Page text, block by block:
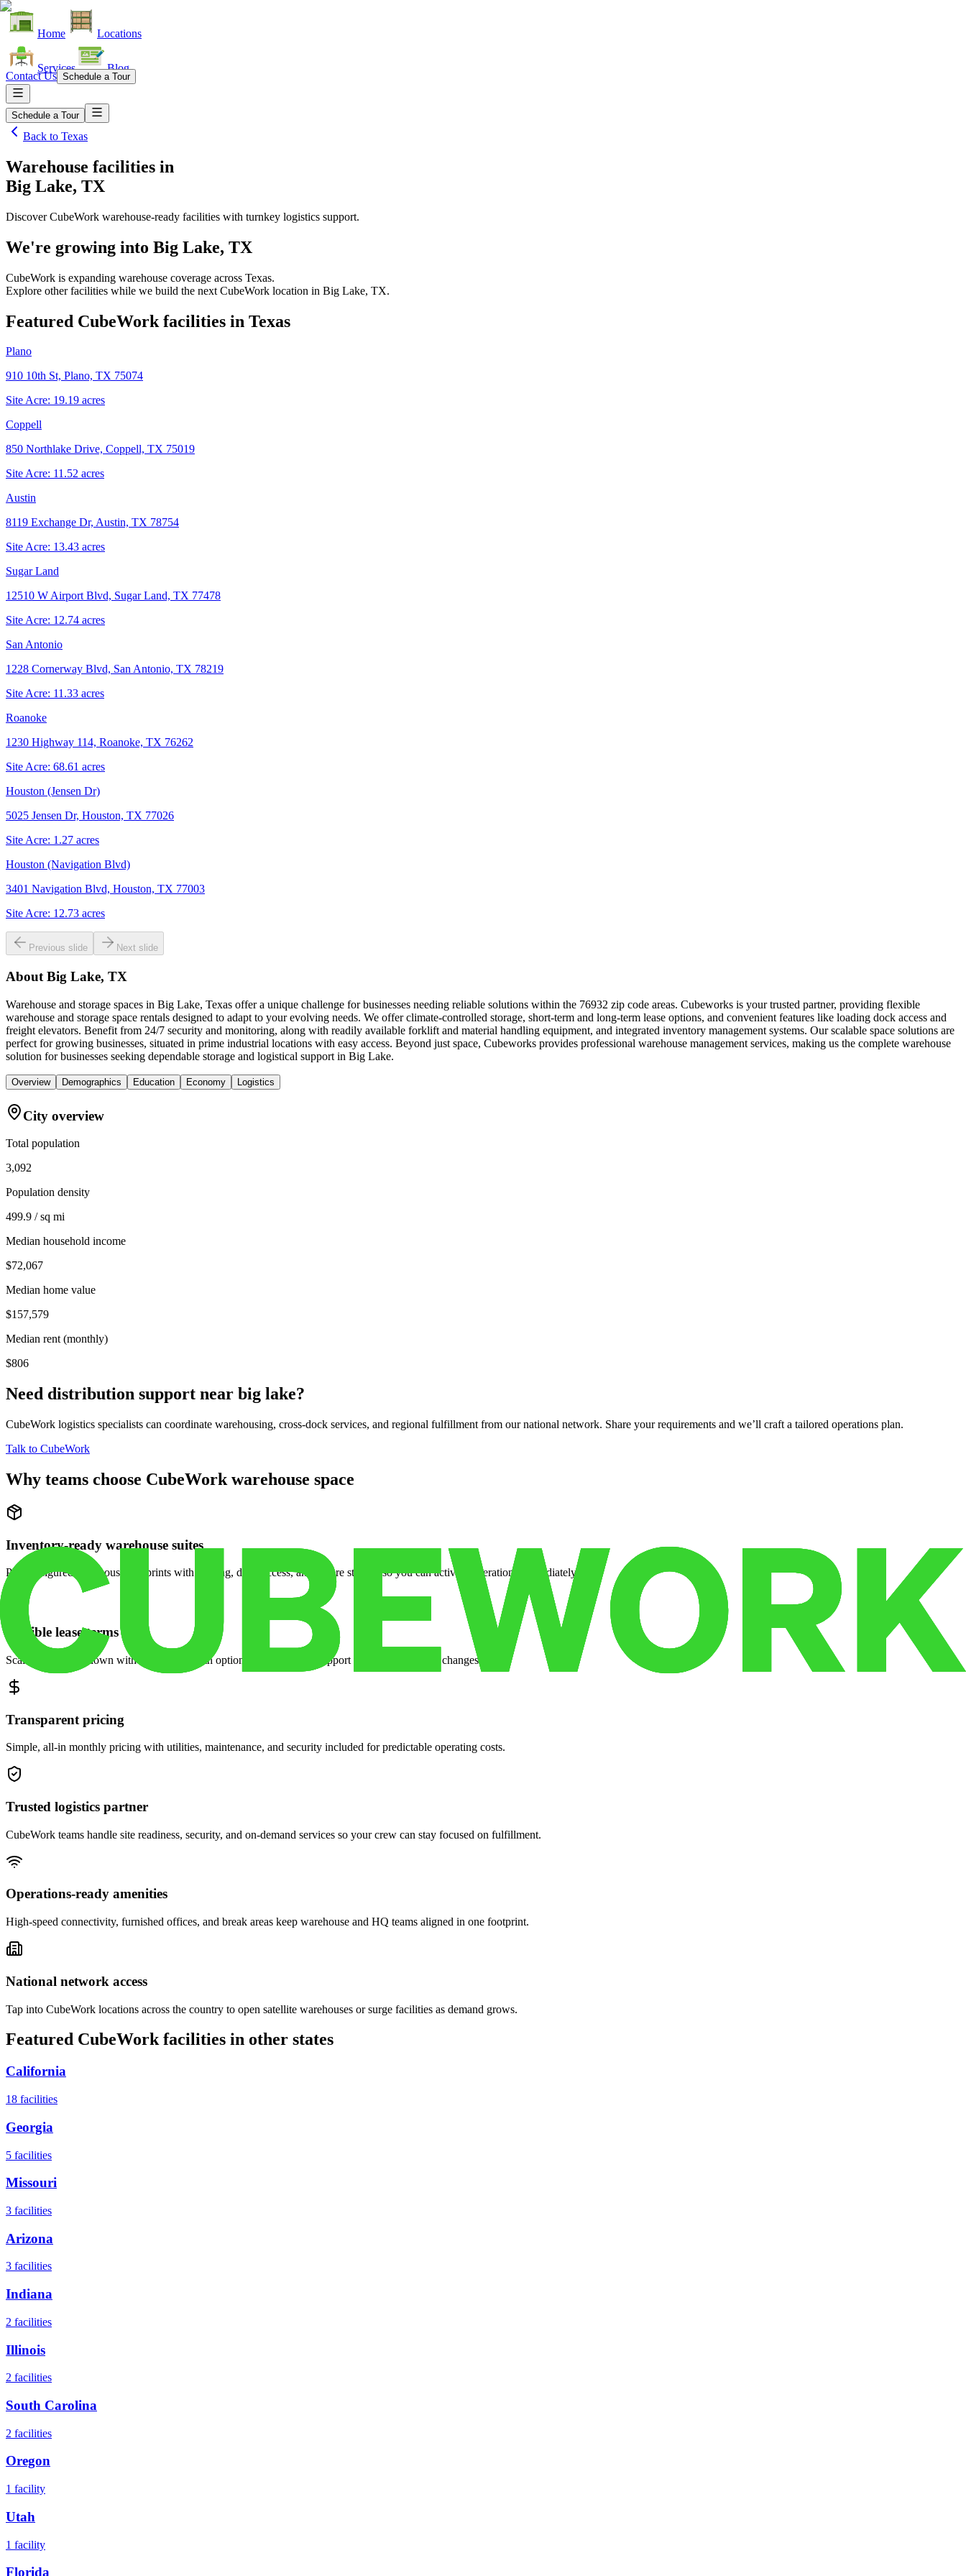
Home Locations
Services Blog
Contact Us Schedule a Tour
Schedule a Tour
Back to Texas
Warehouse facilities in
Big Lake, TX
Discover CubeWork warehouse-ready facilities with turnkey logistics support.
We're growing into Big Lake, TX
CubeWork is expanding warehouse coverage across Texas.
Explore other facilities while we build the next CubeWork location in Big Lake, TX.
Featured CubeWork facilities in Texas
Plano
910 10th St, Plano, TX 75074
Site Acre: 19.19 acres
Coppell
850 Northlake Drive, Coppell, TX 75019
Site Acre: 11.52 acres
Austin
8119 Exchange Dr, Austin, TX 78754
Site Acre: 13.43 acres
Sugar Land
12510 W Airport Blvd, Sugar Land, TX 77478
Site Acre: 12.74 acres
San Antonio
1228 Cornerway Blvd, San Antonio, TX 78219
Site Acre: 11.33 acres
Roanoke
1230 Highway 114, Roanoke, TX 76262
Site Acre: 68.61 acres
Houston (Jensen Dr)
5025 Jensen Dr, Houston, TX 77026
Site Acre: 1.27 acres
Houston (Navigation Blvd)
3401 Navigation Blvd, Houston, TX 77003
Site Acre: 12.73 acres
Previous slide Next slide
About Big Lake, TX
Warehouse and storage spaces in Big Lake, Texas offer a unique challenge for businesses needing reliable solutions within the 76932 zip code areas. Cubeworks is your trusted partner, providing flexible
warehouse and storage space rentals designed to adapt to your evolving needs. We offer climate-controlled storage, short-term and long-term lease options, and convenient features like loading dock access and
freight elevators. Benefit from 24/7 security and monitoring, along with readily available forklift and material handling equipment, and integrated inventory management systems. Our scalable space solutions are
perfect for growing businesses, situated in prime industrial locations with easy access. Beyond just space, Cubeworks provides professional warehouse management services, making us the complete warehouse
solution for businesses seeking dependable storage and logistical support in Big Lake.
Overview Demographics Education Economy Logistics
City overview
Total population
3,092
Population density
499.9 / sq mi
Median household income
$72,067
Median home value
$157,579
Median rent (monthly)
$806
Need distribution support near big lake?
CubeWork logistics specialists can coordinate warehousing, cross-dock services, and regional fulfillment from our national network. Share your requirements and we’ll craft a tailored operations plan.
Talk to CubeWork
Why teams choose CubeWork warehouse space
Inventory-ready warehouse suites
Pre-configured warehouse footprints with racking, dock access, and secure storage so you can activate operations immediately.
Flexible lease terms
Scale space up or down with month-to-month options and dedicated support when your volume changes.
Transparent pricing
Simple, all-in monthly pricing with utilities, maintenance, and security included for predictable operating costs.
Trusted logistics partner
CubeWork teams handle site readiness, security, and on-demand services so your crew can stay focused on fulfillment.
Operations-ready amenities
High-speed connectivity, furnished offices, and break areas keep warehouse and HQ teams aligned in one footprint.
National network access
Tap into CubeWork locations across the country to open satellite warehouses or surge facilities as demand grows.
Featured CubeWork facilities in other states
California
18 facilities
Georgia
5 facilities
Missouri
3 facilities
Arizona
3 facilities
Indiana
2 facilities
Illinois
2 facilities
South Carolina
2 facilities
Oregon
1 facility
Utah
1 facility
Florida